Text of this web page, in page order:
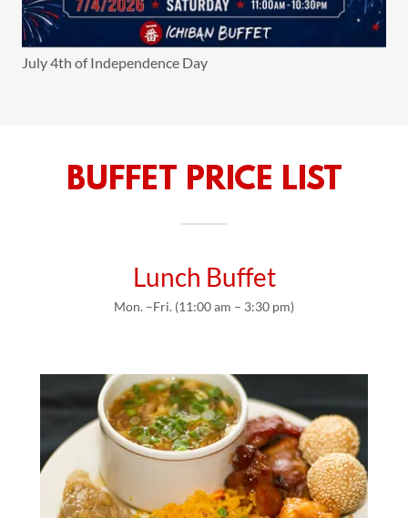
July 4th of Independence Day
BUFFET PRICE LIST
Lunch Buffet
Mon. –Fri. (11:00 am – 3:30 pm)